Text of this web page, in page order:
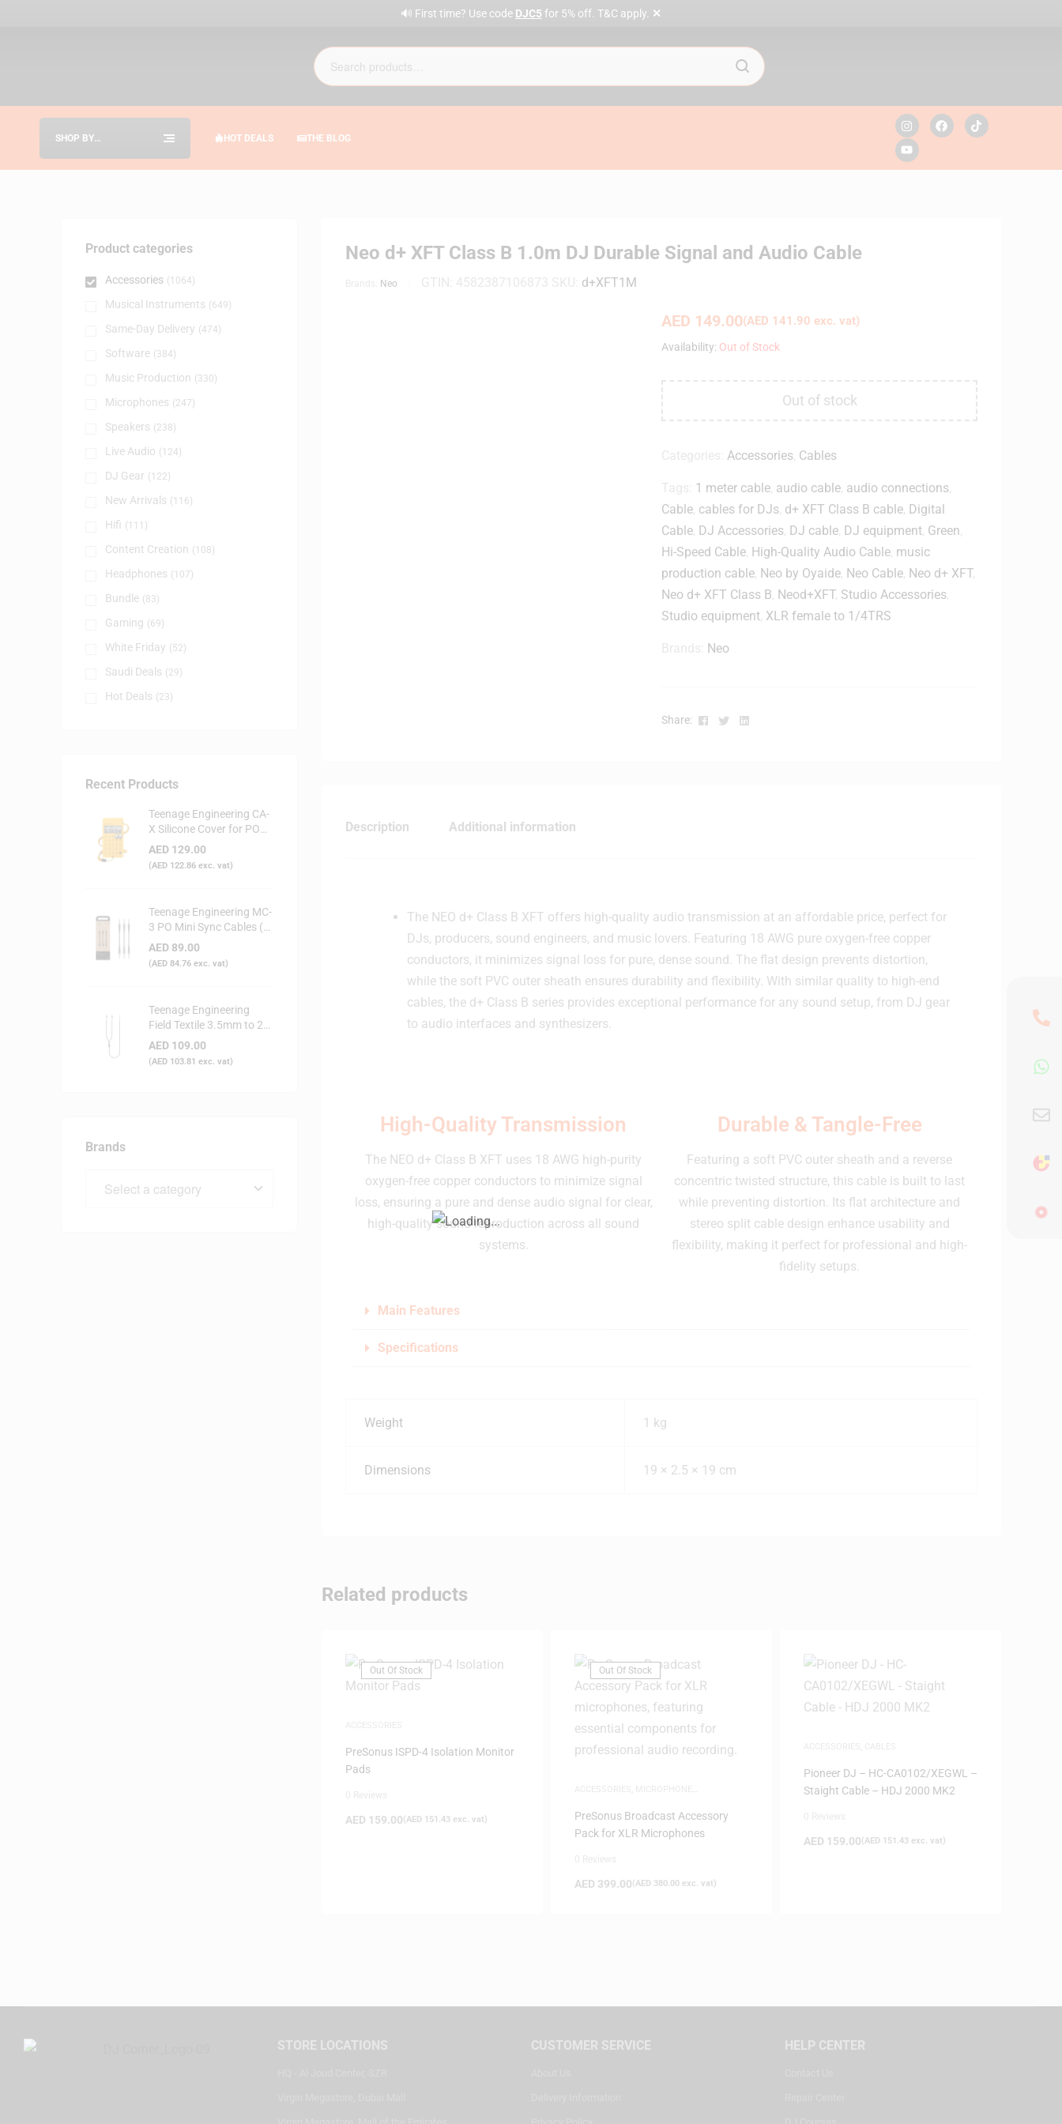
🔊 First time? Use code DJC5 for 5% off. T&C apply. ✕
SHOP BY
HOT DEALS THE BLOG
Neo d+ XFT Class B 1.0m DJ Durable Signal and Audio Cable
Neo d+XFT1M
AED 149.00(AED 141.90 exc. vat)
Availability: Out of Stock
Out of stock
Accessories Cables
1 meter cable audio cable audio connections
Cable cables for DJs d+ XFT Class B cable Digital
Cable DJ Accessories DJ cable DJ equipment Green
Hi-Speed Cable High-Quality Audio Cable music
production cable Neo by Oyaide Neo Cable Neo d+ XFT,
Neo d+ XFT Class B Neod+XFT, Studio Accessories
Studio equipment XLR female to 1/4TRS
Neo
Share: Facebook
TwitterLinkedin
Description Additional information
The NEO d+ Class B XFT offers high-quality audio transmission at an affordable price, perfect for
DJs, producers, sound engineers, and music lovers. Featuring 18 AWG pure oxygen-free copper
conductors, it minimizes signal loss for pure, dense sound. The flat design prevents distortion,
while the soft PVC outer sheath ensures durability and flexibility. With similar quality to high-end
cables, the d+ Class B series provides exceptional performance for any sound setup, from DJ gear
to audio interfaces and synthesizers.
High-Quality Transmission
The NEO d+ Class B XFT uses 18 AWG high-purity
oxygen-free copper conductors to minimize signal
loss, ensuring a pure and dense audio signal for clear,
high-quality sound reproduction across all sound
systems.
Durable & Tangle-Free
Featuring a soft PVC outer sheath and a reverse
concentric twisted structure, this cable is built to last
while preventing distortion. Its flat architecture and
stereo split cable design enhance usability and
flexibility, making it perfect for professional and high-
fidelity setups.
Main Features
Specifications
Weight 1 kg
Dimensions 19 × 2.5 × 19 cm
Related products
Out Of Stock
PreSonus ISPD-4 Isolation Monitor
Pads
AED 159.00(AED 151.43 exc. vat)
Out Of Stock
PreSonus Broadcast Accessory
Pack for XLR Microphones
AED 399.00(AED 380.00exc. vat)
Pioneer DJ – HC-CA0102/XEGWL –
Staight Cable – HDJ 2000 MK2
AED 159.00(AED 151.43exc. vat)
Product categories
Accessories (1064)
Musical Instruments (649)
Same-Day Delivery (474)
Software (384)
Music Production (330)
Microphones (247)
Speakers (238)
Live Audio (124)
DJ Gear (122)
New Arrivals (116)
Hifi (111)
Content Creation (108)
Headphones (107)
Bundle (83)
Gaming (69)
White Friday (52)
Saudi Deals (29)
Hot Deals (23)
Recent Products
Teenage Engineering CA-
X Silicone Cover for PO
Series (Yellow)
AED 129.00
(AED 122.86 exc. vat)
Teenage Engineering MC-
3 PO Mini Sync Cables (3-
Pack)
AED 89.00
(AED 84.76 exc. vat)
Teenage Engineering
Field Textile 3.5mm to 2x
RCA Audio Cable
AED 109.00
(AED 103.81 exc. vat)
Brands
STORE LOCATIONS CUSTOMER SERVICE HELP CENTER